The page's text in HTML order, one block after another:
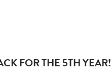
FOR THE 5TH YEAR!